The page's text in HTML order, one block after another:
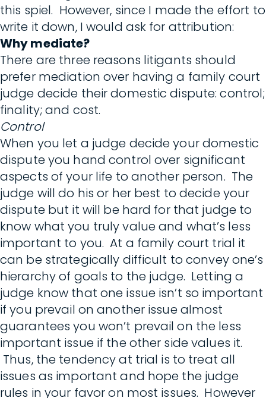
this spiel. However, since I made the effort to
write it down, I would ask for attribution:
Why mediate?
There are three reasons litigants should
prefer mediation over having a family court
judge decide their domestic dispute: control;
finality; and cost.
Control
When you let a judge decide your domestic
dispute you hand control over significant
aspects of your life to another person. The
judge will do his or her best to decide your
dispute but it will be hard for that judge to
know what you truly value and what’s less
important to you. At a family court trial it
can be strategically difficult to convey one’s
hierarchy of goals to the judge. Letting a
judge know that one issue isn’t so important
if you prevail on another issue almost
guarantees you won’t prevail on the less
important issue if the other side values it.
Thus, the tendency at trial is to treat all
issues as important and hope the judge
rules in your favor on most issues. However